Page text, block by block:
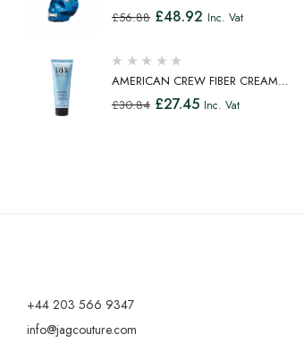
EAU DE TOILETTE SPRAY 75ML
£56.88 £48.92 Inc. Vat
AMERICAN CREW FIBER CREAM
FIBROUS CREAM MEDIUM HOLD
£30.84 £27.45 Inc. Vat
+44 203 566 9347
info@jagcouture.com